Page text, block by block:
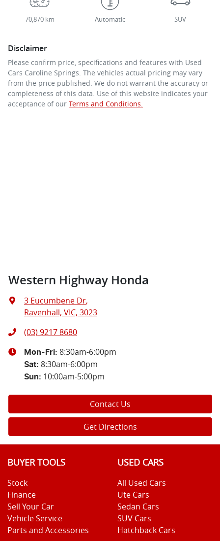
70,870 km Automatic SUV
Disclaimer
Please confirm price, specifications and features with Used
Cars Caroline Springs . The vehicles actual pricing may vary
from the price published. We do not warrant the accuracy or
completeness of this data. Use of this website indicates your
acceptance of our Terms and Conditions.
Western Highway Honda
3 Eucumbene Dr,
Ravenhall, VIC, 3023
(03) 9217 8680
Mon-Fri: 8:30am-6:00pm
Sat: 8:30am-6:00pm
Sun: 10:00am-5:00pm
Contact Us
Get Directions
BUYER TOOLS
Stock
Finance
Sell Your Car
Vehicle Service
Parts and Accessories
USED CARS
All Used Cars
Ute Cars
Sedan Cars
SUV Cars
Hatchback Cars